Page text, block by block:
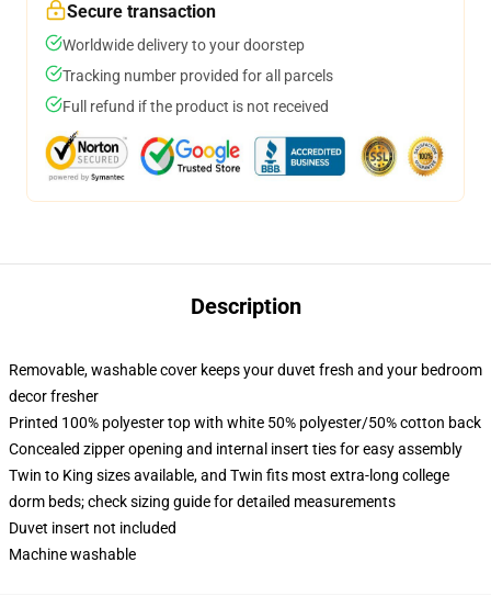
Secure transaction
Worldwide delivery to your doorstep
Tracking number provided for all parcels
Full refund if the product is not received
Description
Removable, washable cover keeps your duvet fresh and your bedroom
decor fresher
Printed 100% polyester top with white 50% polyester/50% cotton back
Concealed zipper opening and internal insert ties for easy assembly
Twin to King sizes available, and Twin fits most extra-long college
dorm beds; check sizing guide for detailed measurements
Duvet insert not included
Machine washable